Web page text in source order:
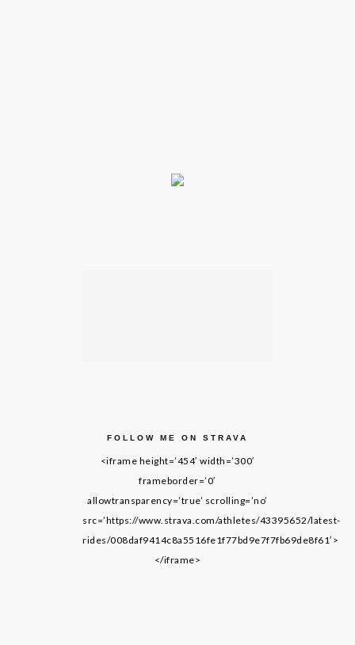
FOLLOW ME ON STRAVA
<iframe height=’454′ width=’300′
frameborder=’0′
allowtransparency=’true’ scrolling=’no’
src=’https://www.strava.com/athletes/43395652/latest-
rides/008daf9414c8a5516fe1f77bd9e7f7fb69de8f61′>
</iframe>